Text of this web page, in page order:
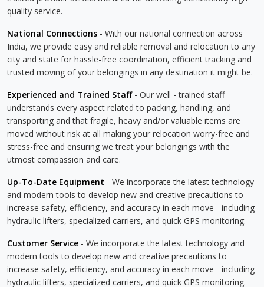
quality service.
National Connections - With our national connection across
India, we provide easy and reliable removal and relocation to any
city and state for hassle-free coordination, efficient tracking and
trusted moving of your belongings in any destination it might be.
Experienced and Trained Staff- Our well - trained staff
understands every aspect related to packing, handling, and
transporting and that fragile, heavy and/or valuable items are
moved without risk at all making your relocation worry-free and
stress-free and ensuring we treat your belongings with the
utmost compassion and care.
Up-To-Date Equipment - We incorporate the latest technology
and modern tools to develop new and creative precautions to
increase safety, efficiency, and accuracy in each move - including
hydraulic lifters, specialized carriers, and quick GPS monitoring.
Customer Service - We incorporate the latest technology and
modern tools to develop new and creative precautions to
increase safety, efficiency, and accuracy in each move - including
hydraulic lifters, specialized carriers, and quick GPS monitoring.